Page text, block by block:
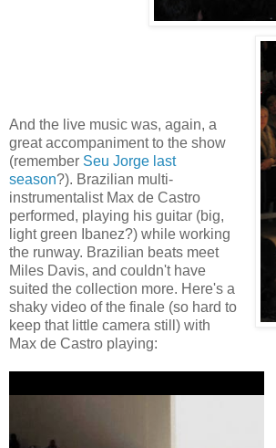
And the live music was, again, a
great accompaniment to the show
(remember Seu Jorge last
season?). Brazilian multi-
instrumentalist Max de Castro
performed, playing his guitar (big,
light green Ibanez?) while working
the runway. Brazilian beats meet
Miles Davis, and couldn't have
suited the collection more. Here's a
shaky video of the finale (so hard to
keep that little camera still) with
Max de Castro playing: